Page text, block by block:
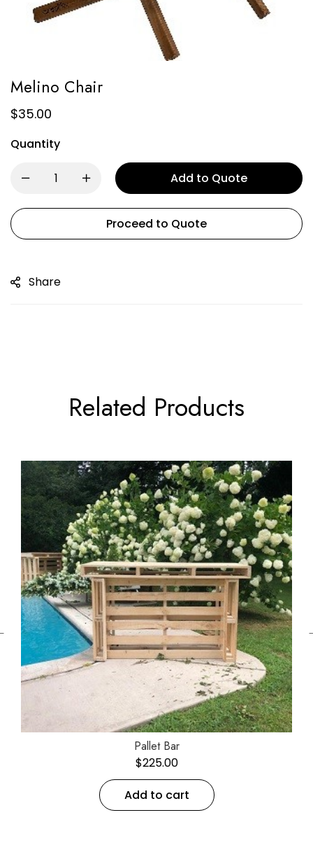
Melino Chair
$35.00
Quantity
Add to Quote
Proceed to Quote
Share
Related Products
Pallet Bar
$225.00
Add to cart